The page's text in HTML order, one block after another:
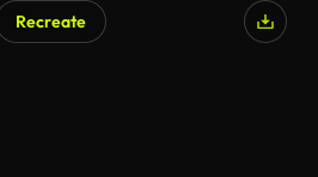
Recreate